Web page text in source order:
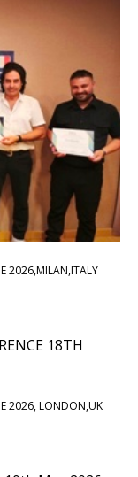
2026,MILAN,ITALY
2026, LONDON,UK